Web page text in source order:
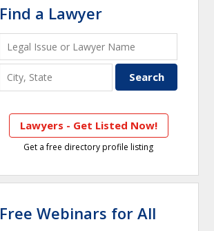
Find a Lawyer
Lawyers - Get Listed Now!
Get a free directory profile listing
Free Webinars for All